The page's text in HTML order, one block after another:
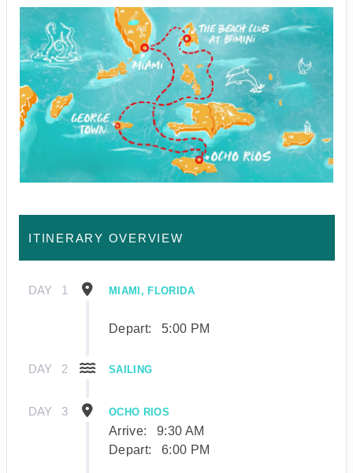
ITINERARY OVERVIEW
DAY 1 MIAMI, FLORIDA
Depart: 5:00 PM
DAY 2 SAILING
DAY 3 OCHO RIOS
Arrive:
9:30 AM
Depart:
6:00 PM